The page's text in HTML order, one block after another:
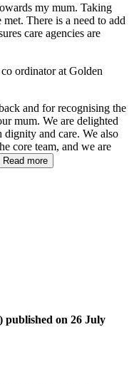
my mum. Taking
There is a need to add
care agencies are
ordinatorat Golden
and for recognising the
mum. We are delighted
dignity and care. We also
core team, and we are
Read more
) published on 26 July